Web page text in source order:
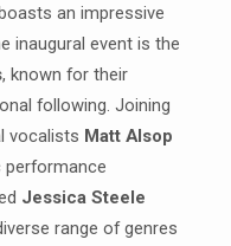
an impressive
inaugural event is the
, known for their
following. Joining
vocalists Matt Alsop
performance
Jessica Steele
range of genres